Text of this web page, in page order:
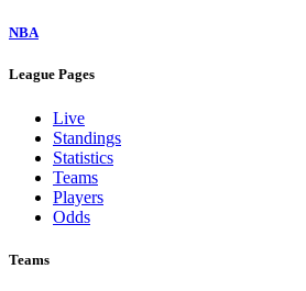
NBA
League Pages
Live
Standings
Statistics
Teams
Players
Odds
Teams